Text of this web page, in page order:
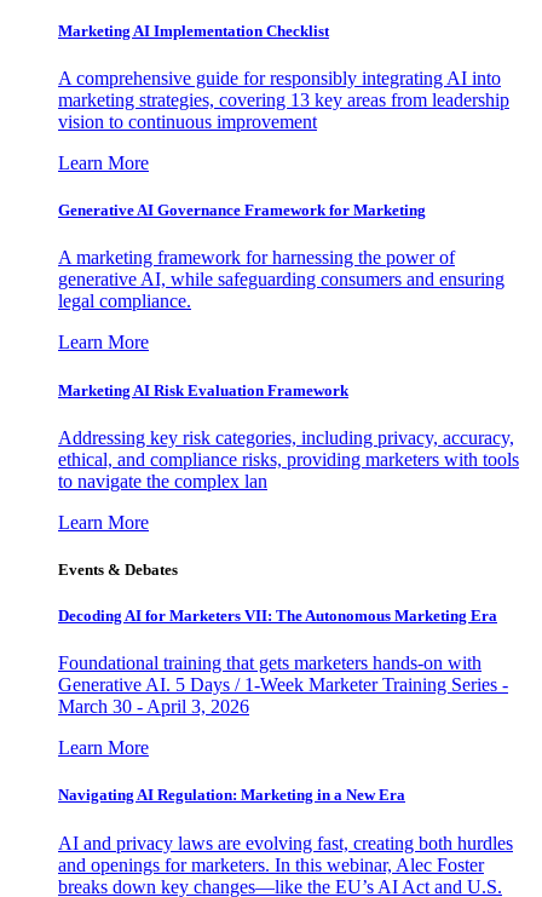
Marketing AI Implementation Checklist
A comprehensive guide for responsibly integrating AI into
marketing strategies, covering 13 key areas from leadership
vision to continuous improvement
Learn More
Generative AI Governance Framework for Marketing
A marketing framework for harnessing the power of
generative AI, while safeguarding consumers and ensuring
legal compliance.
Learn More
Marketing AI Risk Evaluation Framework
Addressing key risk categories, including privacy, accuracy,
ethical, and compliance risks, providing marketers with tools
to navigate the complex lan
Learn More
Events & Debates
Decoding AI for Marketers VII: The Autonomous Marketing Era
Foundational training that gets marketers hands-on with
Generative AI. 5 Days / 1-Week Marketer Training Series -
March 30 - April 3, 2026
Learn More
Navigating AI Regulation: Marketing in a New Era
AI and privacy laws are evolving fast, creating both hurdles
and openings for marketers. In this webinar, Alec Foster
breaks down key changes—like the EU’s AI Act and U.S.